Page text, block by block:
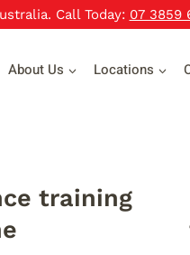
Call Today: 07 3859
About Us Locations
training